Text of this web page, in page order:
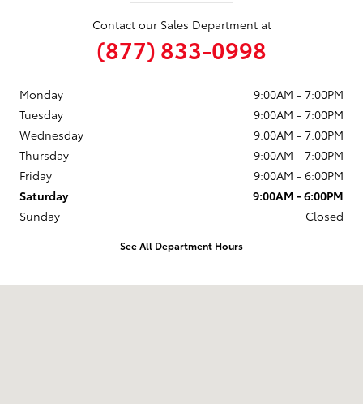
Contact our Sales Department at
(877) 833-0998
Monday
9:00AM - 7:00PM
Tuesday
9:00AM - 7:00PM
Wednesday
9:00AM - 7:00PM
Thursday
9:00AM - 7:00PM
Friday
9:00AM - 6:00PM
Saturday
9:00AM - 6:00PM
Sunday
Closed
See All Department Hours